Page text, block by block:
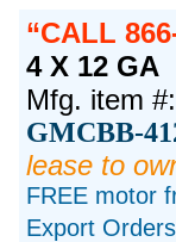
CALL
4 X 12 GA
Mfg. item
GMCBB-
lease to
FREE motor
Export